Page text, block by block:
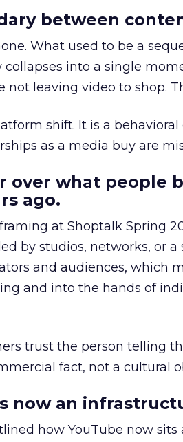
between
What used to be a
collapses into a single
not leaving video to shop.
shift. It is a
as a media buy are
over what people
ago.
framing at Shoptalk Spring
by studios, networks, or
and audiences, which
and into the hands of
trust the person telling
fact, not a cultural
now an
how YouTube now